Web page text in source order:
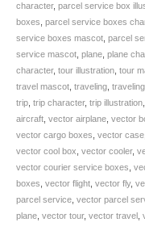
character, parcel service box
boxes parcel service boxes
service boxes mascot parcel
service mascot plane plane
character, tour illustration tour
travel mascot traveling
trip trip character, trip illustration
aircraft vector airplane vector
vector cargo boxes vector case
vector cool box vector cooler,
vector courier service boxes
boxes vector flight vector fly,
parcel service vector parcel
plane vector tour, vector travel